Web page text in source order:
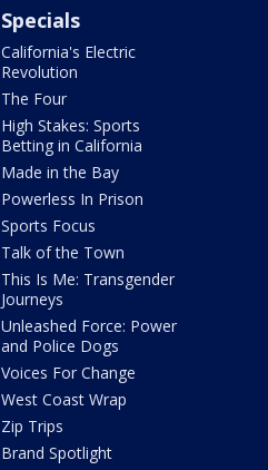
Specials
California's Electric
Revolution
The Four
High Stakes: Sports
Betting in California
Made in the Bay
Powerless In Prison
Sports Focus
Talk of the Town
This Is Me: Transgender
Journeys
Unleashed Force: Power
and Police Dogs
Voices For Change
West Coast Wrap
Zip Trips
Brand Spotlight